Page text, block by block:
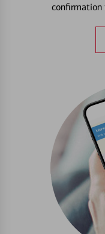
confirmation